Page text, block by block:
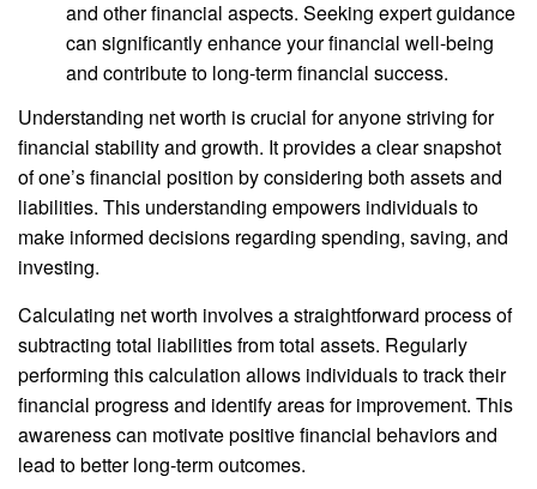
and other financial aspects. Seeking expert guidance
can significantly enhance your financial well-being
and contribute to long-term financial success.
Understanding net worth is crucial for anyone striving for
financial stability and growth. It provides a clear snapshot
of one’s financial position by considering both assets and
liabilities. This understanding empowers individuals to
make informed decisions regarding spending, saving, and
investing.
Calculating net worth involves a straightforward process of
subtracting total liabilities from total assets. Regularly
performing this calculation allows individuals to track their
financial progress and identify areas for improvement. This
awareness can motivate positive financial behaviors and
lead to better long-term outcomes.